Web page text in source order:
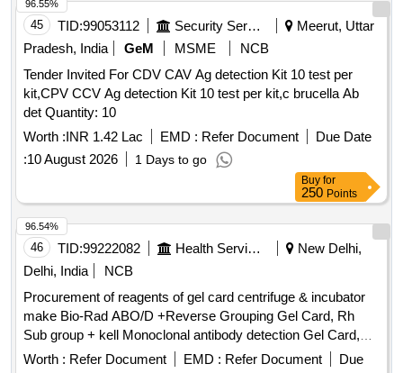
45 TID:99053112 Security Services
Meerut, Uttar
Pradesh, India
GeM MSME
NCB
Tender Invited For CDV CAV Ag detection Kit 10 test per
kit,CPV CCV Ag detection Kit 10 test per kit,c brucella Ab
det Quantity: 10
Worth :INR 1.42 Lac EMD : Refer Document
Due Date
:10 August 2026 1 Days to go
96.55%
Buy for
250 Points
46 TID:99222082 Health Services/equipments
New Delhi,
Delhi, India
NCB
Procurement of reagents of gel card centrifuge & incubator
make Bio-Rad ABO/D +Reverse Grouping Gel Card, Rh
Sub group + kell Monoclonal antibody detection Gel Card,
Liss Coomb AHG Gel Card, Micro typing system ABO/RhD
Worth : Refer Document EMD : Refer Document
Due
96.54%